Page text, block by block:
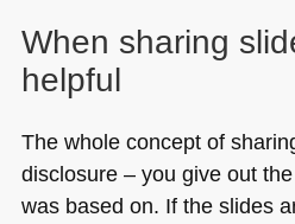
When sharing
helpful
The whole concept of
disclosure – you give out
was based on. If the slides